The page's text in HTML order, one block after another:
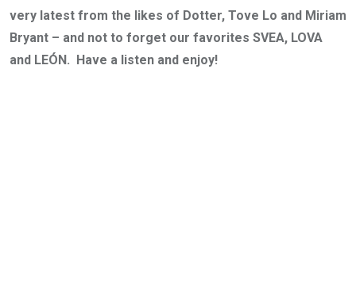
very latest from the likes of Dotter, Tove Lo and Miriam
Bryant – and not to forget our favorites SVEA, LOVA
and LEÓN. Have a listen and enjoy!